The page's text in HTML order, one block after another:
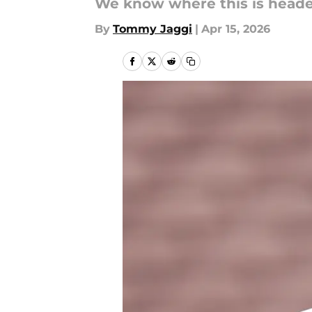
We know where this is
By Tommy Jaggi | Apr 15, 2026